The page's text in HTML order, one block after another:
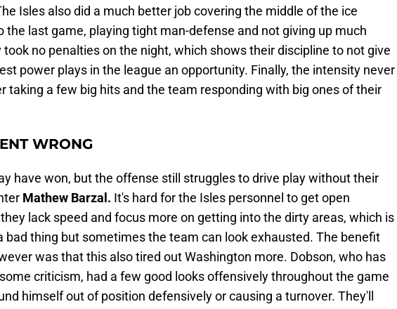
Isles also did a much better job covering the middle of the ice
the last game, playing tight man-defense and not giving up much
took no penalties on the night, which shows their discipline to not give
power plays in the league an opportunity. Finally, the intensity never
taking a few big hits and the team responding with big ones of their
WRONG
have won, but the offense still struggles to drive play without their
Mathew Barzal. It's hard for the Isles personnel to get open
lack speed and focus more on getting into the dirty areas, which is
bad thing but sometimes the team can look exhausted. The benefit
was that this also tired out Washington more. Dobson, who has
criticism, had a few good looks offensively throughout the game
himself out of position defensively or causing a turnover. They'll